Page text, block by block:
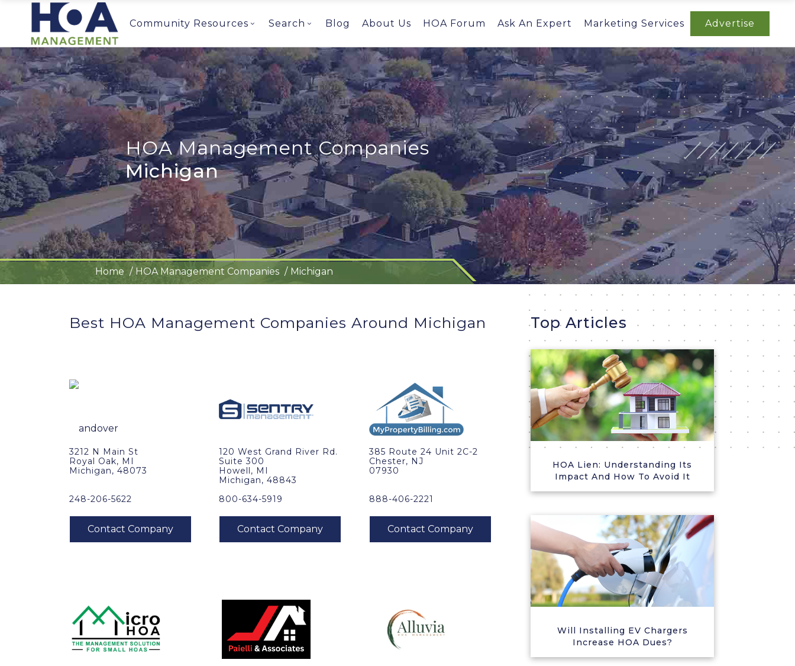
Community Resources Search Blog About Us HOA Forum Ask An Expert Marketing Services Advertise
HOA Management Companies
Michigan
Home HOA Management Companies Michigan
Best HOA Management Companies Around Michigan
3212 N Main St
Royal Oak, MI
Michigan, 48073
248-206-5622
120 West Grand River Rd.
Suite 300
Howell, MI
Michigan, 48843
800-634-5919
385 Route 24 Unit 2C-2
Chester, NJ
07930
888-406-2221
Top Articles
HOA Lien: Understanding Its
Impact And How To Avoid It
Will Installing EV Chargers
Increase HOA Dues?